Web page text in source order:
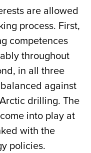
are allowed
process. First,
competences
throughout
in all three
against
drilling. The
into play at
with the
policies.